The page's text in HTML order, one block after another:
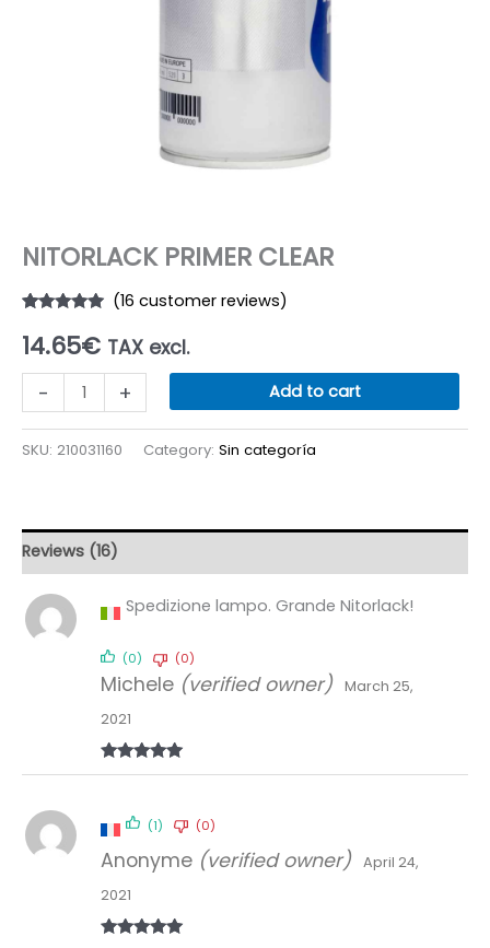
NITORLACK PRIMER CLEAR
out of 5
based on
customer
(16 customer reviews)
14.65€ TAX excl.
-
NITORLACK
PRIMER
CLEAR
+ Add to cart
SKU: 210031160 Category: Sin categoría
Reviews (16)
Rated5out
Michele (verified owner)
March 25,
2021
Spedizione lampo. Grande Nitorlack!
(0) (0)
Anonyme (verified owner)
April 24,
2021
(1) (0)